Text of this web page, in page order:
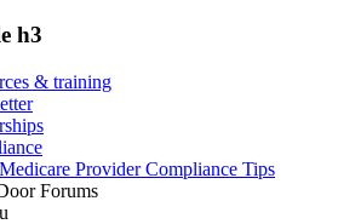
h3
& training
Medicare Provider Compliance Tips
Forums